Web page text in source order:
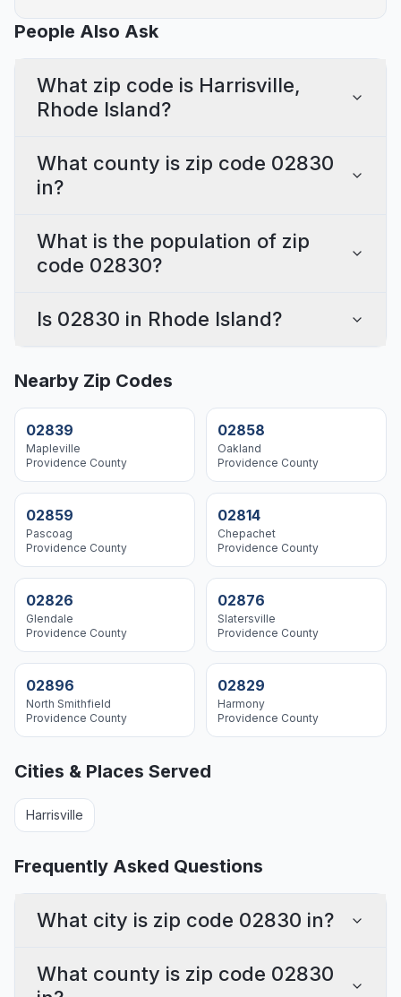
People Also Ask
What zip code is Harrisville,
Rhode Island?
What county is zip code 02830
in?
What is the population of zip
code 02830?
Is 02830 in Rhode Island?
Nearby Zip Codes
02839
Mapleville
Providence County
02858
Oakland
Providence County
02859
Pascoag
Providence County
02814
Chepachet
Providence County
02826
Glendale
Providence County
02876
Slatersville
Providence County
02896
North Smithfield
Providence County
02829
Harmony
Providence County
Cities & Places Served
Harrisville
Frequently Asked Questions
What city is zip code 02830 in?
What county is zip code 02830